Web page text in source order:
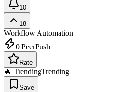
10
18
Workflow Automation
0 PeerPush
Rate
🔥 TrendingTrending
Save